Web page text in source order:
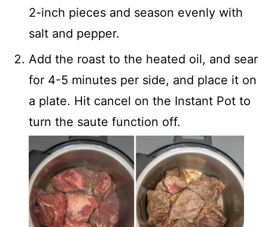
2-inch pieces and season evenly with
salt and pepper.
Add the roast to the heated oil, and sear
for 4-5 minutes per side, and place it on
a plate. Hit cancel on the Instant Pot to
turn the saute function off.